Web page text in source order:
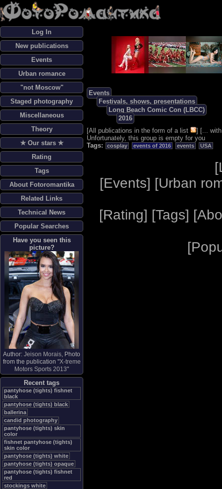
Log In
New publications
Events
Urban romance
"not Moscow"
Staged photography
Miscellaneous
Theory
✯ Our stars ✯
Rating
Tags
About Fotoromantika
Related Links
Technical News
Popular Searches
Have you seen this
picture?
Author: Jeison Morais, Photo
from the publication "X-treme
Motors Sports 2013"
Recent tags
pantyhose (tights) fishnet
black
pantyhose (tights) black
ballerina
candid photography
pantyhose (tights) skin
color
fishnet pantyhose (tights)
skin color
pantyhose (tights) white
pantyhose (tights) opaque
pantyhose (tights) fishnet
red
stockings white
Events
Festivals, shows, presentations
Long Beach Comic Con (LBCC)
2016
[All publications in the form of a list ] [...
Unfortunately, this group is empty for you
Tags:
cosplay events of 2016 events USA
[
[Events] [Urban
[Rating] [Tags] [
[